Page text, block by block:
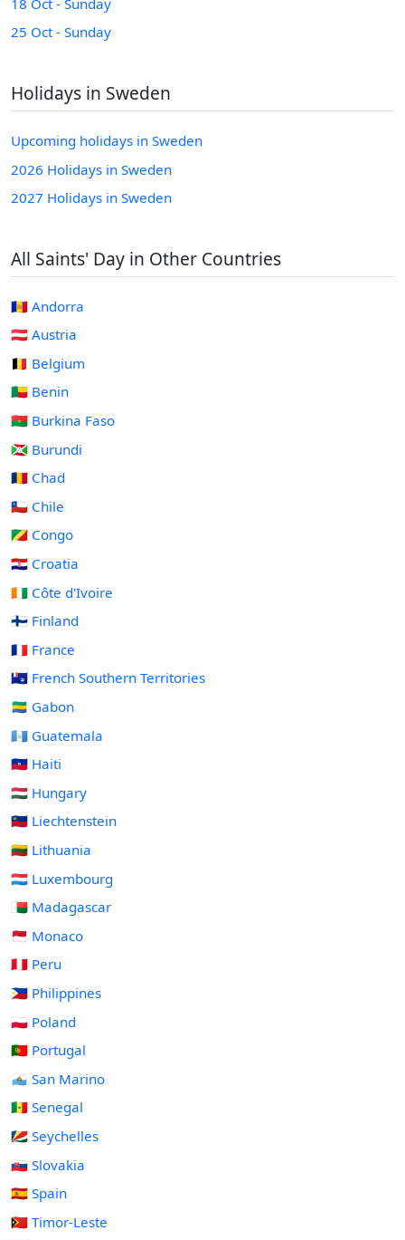
25 Oct - Sunday
Holidays in Sweden
Upcoming holidays in Sweden
2026 Holidays in Sweden
2027 Holidays in Sweden
All Saints' Day in Other Countries
🇦🇩 Andorra
🇦🇹 Austria
🇧🇪 Belgium
🇧🇯 Benin
🇧🇫 Burkina Faso
🇧🇮 Burundi
🇹🇩 Chad
🇨🇱 Chile
🇨🇬 Congo
🇭🇷 Croatia
🇨🇮 Côte d'Ivoire
🇫🇮 Finland
🇫🇷 France
🇹🇫 French Southern Territories
🇬🇦 Gabon
🇬🇹 Guatemala
🇭🇹 Haiti
🇭🇺 Hungary
🇱🇮 Liechtenstein
🇱🇹 Lithuania
🇱🇺 Luxembourg
🇲🇬 Madagascar
🇲🇨 Monaco
🇵🇪 Peru
🇵🇭 Philippines
🇵🇱 Poland
🇵🇹 Portugal
🇸🇲 San Marino
🇸🇳 Senegal
🇸🇨 Seychelles
🇸🇰 Slovakia
🇪🇸 Spain
🇹🇱 Timor-Leste